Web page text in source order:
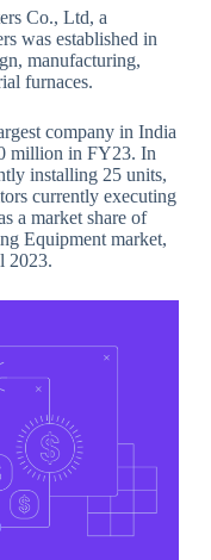
Co., Ltd, a
was established in
manufacturing,
furnaces.
company in India
million in FY23. In
installing 25 units,
currently executing
a market share of
Equipment market,
2023.